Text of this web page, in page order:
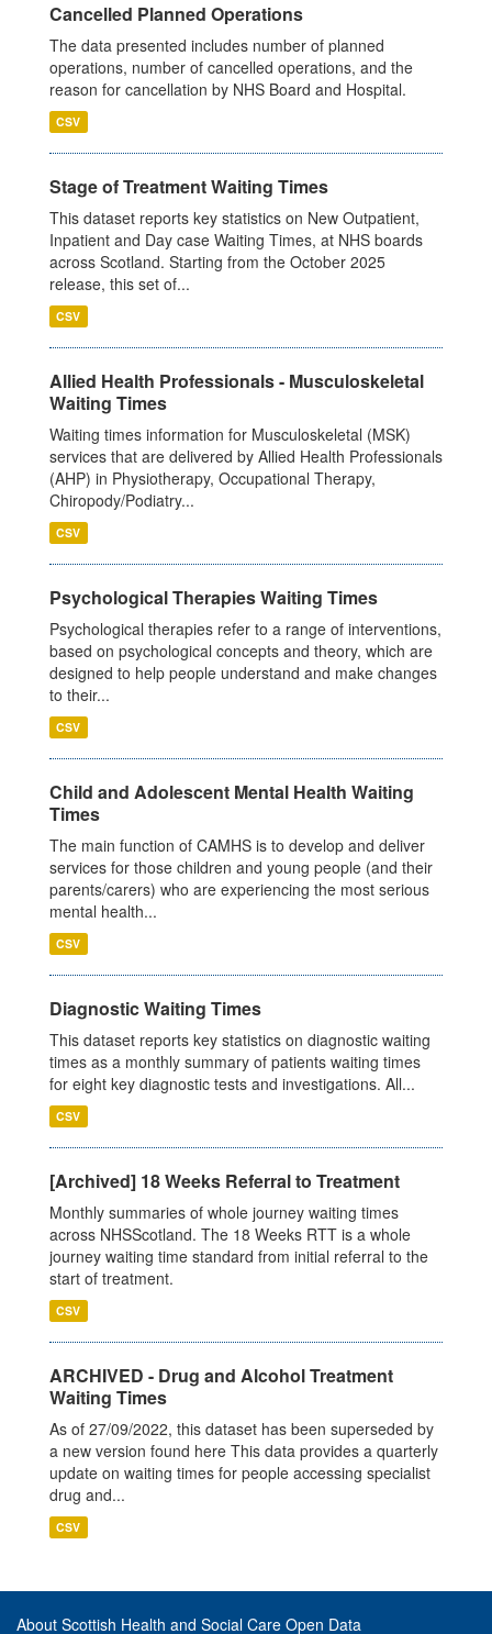
Cancelled Planned Operations
The data presented includes number of planned
operations, number of cancelled operations, and the
reason for cancellation by NHS Board and Hospital.
CSV
Stage of Treatment Waiting Times
This dataset reports key statistics on New Outpatient,
Inpatient and Day case Waiting Times, at NHS boards
across Scotland. Starting from the October 2025
release, this set of...
CSV
Allied Health Professionals - Musculoskeletal
Waiting Times
Waiting times information for Musculoskeletal (MSK)
services that are delivered by Allied Health Professionals
(AHP) in Physiotherapy, Occupational Therapy,
Chiropody/Podiatry...
CSV
Psychological Therapies Waiting Times
Psychological therapies refer to a range of interventions,
based on psychological concepts and theory, which are
designed to help people understand and make changes
to their...
CSV
Child and Adolescent Mental Health Waiting
Times
The main function of CAMHS is to develop and deliver
services for those children and young people (and their
parents/carers) who are experiencing the most serious
mental health...
CSV
Diagnostic Waiting Times
This dataset reports key statistics on diagnostic waiting
times as a monthly summary of patients waiting times
for eight key diagnostic tests and investigations. All...
CSV
[Archived] 18 Weeks Referral to Treatment
Monthly summaries of whole journey waiting times
across NHSScotland. The 18 Weeks RTT is a whole
journey waiting time standard from initial referral to the
start of treatment.
CSV
ARCHIVED - Drug and Alcohol Treatment
Waiting Times
As of 27/09/2022, this dataset has been superseded by
a new version found here This data provides a quarterly
update on waiting times for people accessing specialist
drug and...
CSV
About Scottish Health and Social Care Open Data